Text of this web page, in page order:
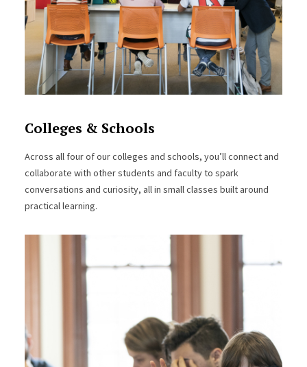
Colleges & Schools
Across all four of our colleges and schools, you’ll connect and
collaborate with other students and faculty to spark
conversations and curiosity, all in small classes built around
practical learning.